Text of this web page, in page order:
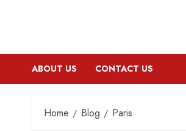
ABOUT US CONTACT US
Home Blog Paris